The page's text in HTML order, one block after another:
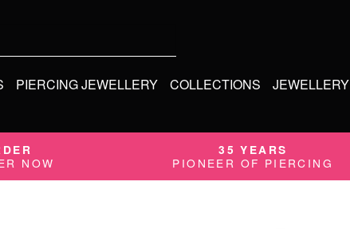
PIERCING JEWELLERY COLLECTIONS JEWELLERY
NOW
35 YEARS
PIONEER OF PIERCING